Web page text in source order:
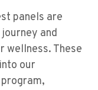
panels are
and
wellness. These
our